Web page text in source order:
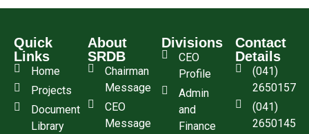
Quick
Links
Home
Projects
Document
Library
About
SRDB
Chairman
Message
CEO
Message
Divisions
CEO
Profile
Admin
and
Finance
Contact
Details
(041)
2650157
(041)
2650145